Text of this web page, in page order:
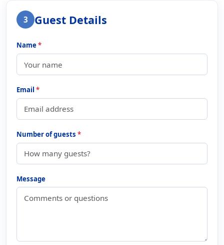
3 Guest Details
Name*
Email *
Number of guests *
Message